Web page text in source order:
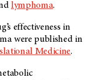
lymphoma.
effectiveness in
were published in
Medicine.